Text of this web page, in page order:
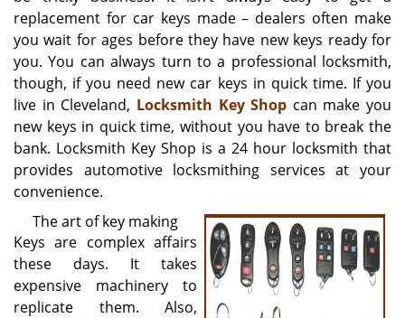
a
t
i
o
n
replacement for car keys made – dealers often make
you wait for ages before they have new keys ready for
you. You can always turn to a professional locksmith,
though, if you need new car keys in quick time. If you
live in Cleveland, Locksmith Key Shop can make you
new keys in quick time, without you have to break the
bank. Locksmith Key Shop is a 24 hour locksmith that
provides automotive locksmithing services at your
convenience.
The art of key making
Keys are complex affairs
these days. It takes
expensive machinery to
replicate them. Also,